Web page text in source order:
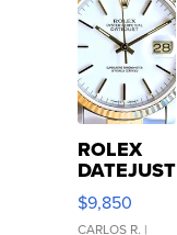
ROLEX
DATEJUST
16233
WHITE
$9,850
CARLOS R. |